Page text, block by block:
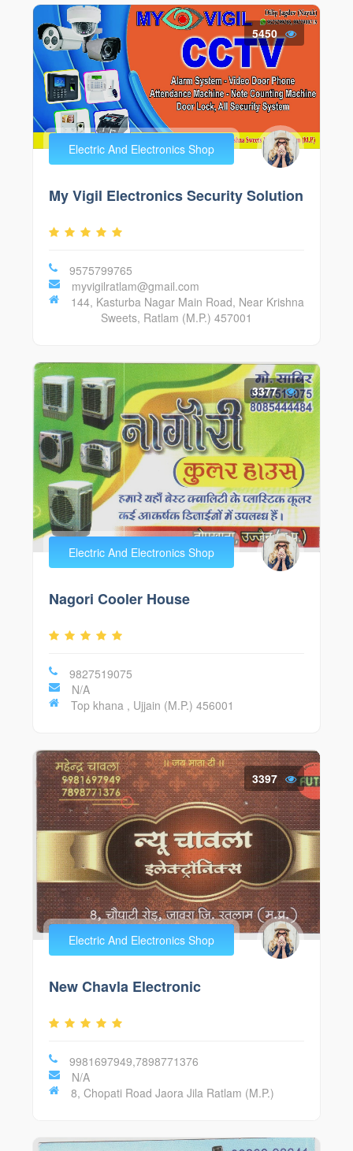
5450
Electric And Electronics Shop
My Vigil Electronics Security Solution
9575799765
myvigilratlam@gmail.com
144, Kasturba Nagar Main Road, Near Krishna
Sweets, Ratlam (M.P.) 457001
3377
Electric And Electronics Shop
Nagori Cooler House
9827519075
N/A
Top khana , Ujjain (M.P.) 456001
3397
Electric And Electronics Shop
New Chavla Electronic
9981697949,7898771376
N/A
8, Chopati Road Jaora Jila Ratlam (M.P.)